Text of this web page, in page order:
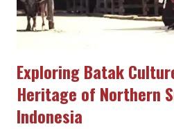
integral part of Papuan cul...
Exploring Batak
Heritage of Northern
Indonesia